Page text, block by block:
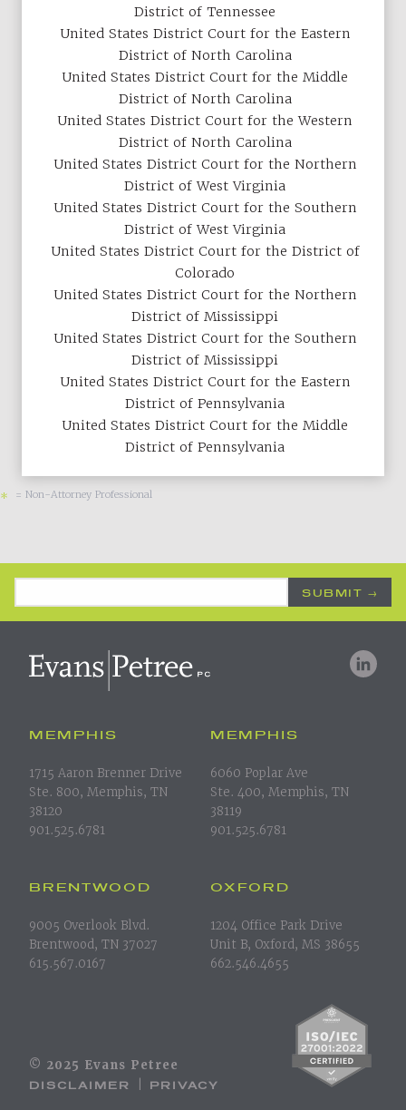
District of Tennessee
United States District Court for the Eastern
District of North Carolina
United States District Court for the Middle
District of North Carolina
United States District Court for the Western
District of North Carolina
United States District Court for the Northern
District of West Virginia
United States District Court for the Southern
District of West Virginia
United States District Court for the District of
Colorado
United States District Court for the Northern
District of Mississippi
United States District Court for the Southern
District of Mississippi
United States District Court for the Eastern
District of Pennsylvania
United States District Court for the Middle
District of Pennsylvania
* = Non-Attorney Professional
MEMPHIS
1715 Aaron Brenner Drive
Ste. 800, Memphis, TN
38120
901.525.6781
MEMPHIS
6060 Poplar Ave
Ste. 400, Memphis, TN
38119
901.525.6781
BRENTWOOD
9005 Overlook Blvd.
Brentwood, TN 37027
615.567.0167
OXFORD
1204 Office Park Drive
Unit B, Oxford, MS 38655
662.546.4655
© 2025 Evans Petree
DISCLAIMER
PRIVACY